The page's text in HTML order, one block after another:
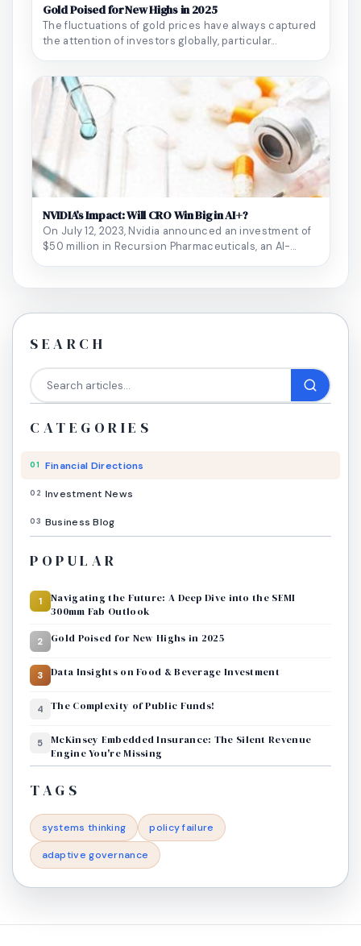
Gold Poised for New Highs in 2025
The fluctuations of gold prices have always captured
the attention of investors globally, particular...
NVIDIA’s Impact: Will CRO Win Big in AI+?
On July 12, 2023, Nvidia announced an investment of
$50 million in Recursion Pharmaceuticals, an AI-...
SEARCH
CATEGORIES
01 Financial Directions
02 Investment News
03 Business Blog
POPULAR
1
Navigating the Future: A Deep Dive into the SEMI
300mm Fab Outlook
2 Gold Poised for New Highs in 2025
3 Data Insights on Food & Beverage Investment
4 The Complexity of Public Funds!
5
McKinsey Embedded Insurance: The Silent Revenue
Engine You're Missing
TAGS
systems thinking policy failure
adaptive governance